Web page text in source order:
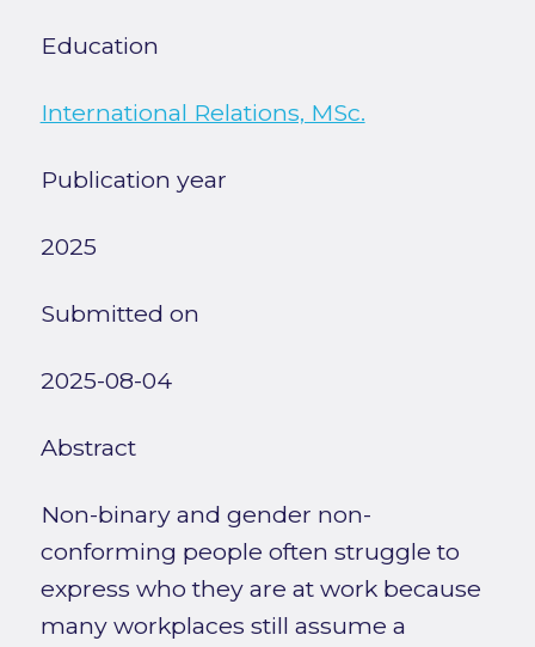
Education
International Relations, MSc.
Publication year
2025
Submitted on
2025-08-04
Abstract
Non-binary and gender non-
conforming people often struggle to
express who they are at work because
many workplaces still assume a